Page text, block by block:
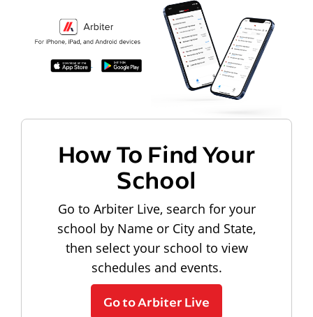
How To Find Your
School
Go to Arbiter Live, search for your
school by Name or City and State,
then select your school to view
schedules and events.
Go to Arbiter Live